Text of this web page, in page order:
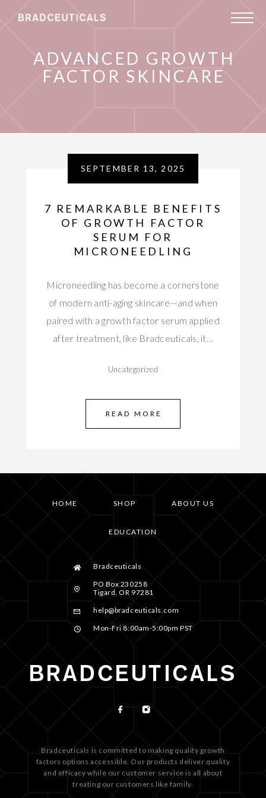
ADVANCED GROWTH
FACTOR SKINCARE
SEPTEMBER 13, 2025
7 REMARKABLE BENEFITS
OF GROWTH FACTOR
SERUM FOR
MICRONEEDLING
Microneedling has become a cornerstone
of modern anti-aging skincare—and when
paired with a growth factor serum applied
after treatment, like Bradceuticals, it…
Uncategorized
READ MORE
HOME SHOP ABOUT US
EDUCATION
Bradceuticals
PO Box 230258
Tigard, OR 97281
help@bradceuticals.com
Mon-Fri 8:00am-5:00pm PST
Bradceuticals is committed to making quality growth
factors options accessible. Our products deliver quality
and efficacy while our customer service is all about
treating our customers like family.